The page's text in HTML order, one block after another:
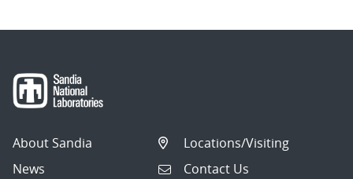
About Sandia
News
Locations/Visiting
Contact Us